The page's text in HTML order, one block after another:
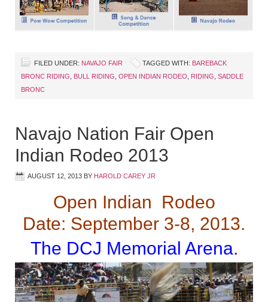
FILED UNDER: NAVAJO FAIR TAGGED WITH: BAREBACK
BRONC RIDING
BULL RIDING OPEN INDIAN RODEO RIDING SADDLE
BRONC
Navajo Nation Fair Open
Indian Rodeo 2013
AUGUST 12, 2013 BY HAROLD CAREY JR
Open Indian Rodeo
Date: September 3-8, 2013.
The DCJ Memorial Arena.